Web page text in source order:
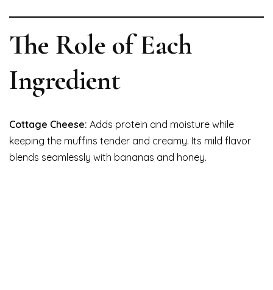
The Role of Each
Ingredient
Cottage Cheese: Adds protein and moisture while
keeping the muffins tender and creamy. Its mild flavor
blends seamlessly with bananas and honey.